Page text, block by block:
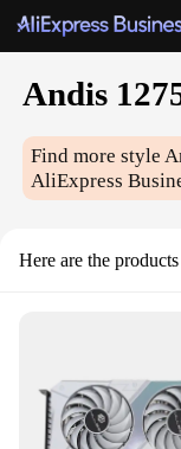
Andis
Find more style
AliExpress
Here are the